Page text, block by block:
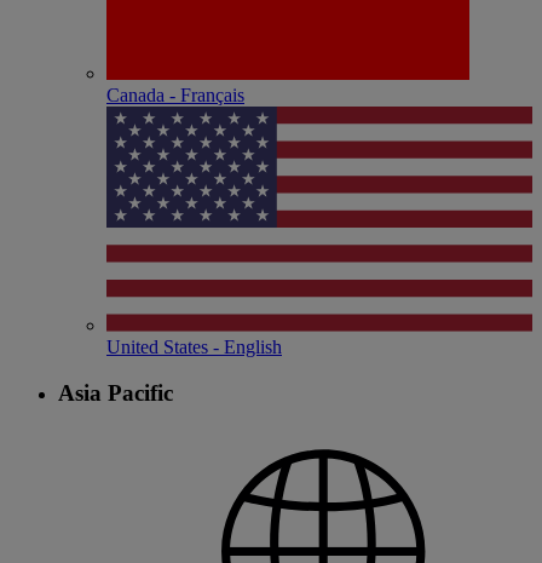
Canada - Français
United States - English
Asia Pacific